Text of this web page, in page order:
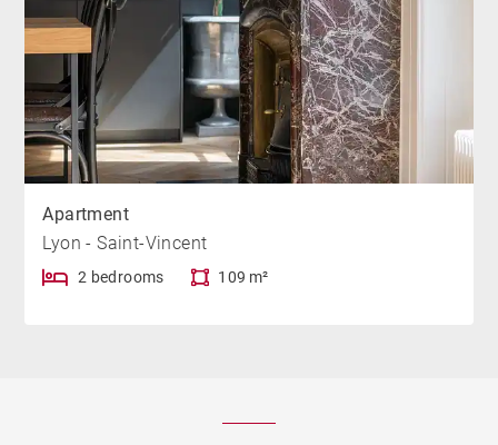
Apartment
Lyon - Saint-Vincent
2 bedrooms 109 m²